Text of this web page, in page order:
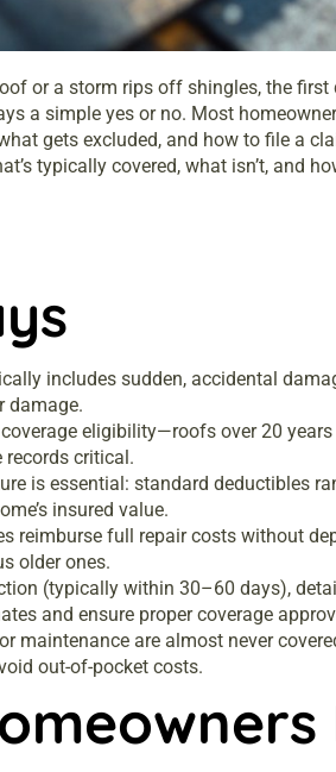
or a storm rips off shingles, the
a simple yes or no. Most
gets excluded, and how to file a
typically covered, what isn’t, and
includes sudden, accidental
damage.
eligibility—roofs over 20
critical.
is essential: standard deductibles
insured value.
reimburse full repair costs without
older ones.
(typically within 30–60 days),
and ensure proper coverage
maintenance are almost never
out-of-pocket costs.